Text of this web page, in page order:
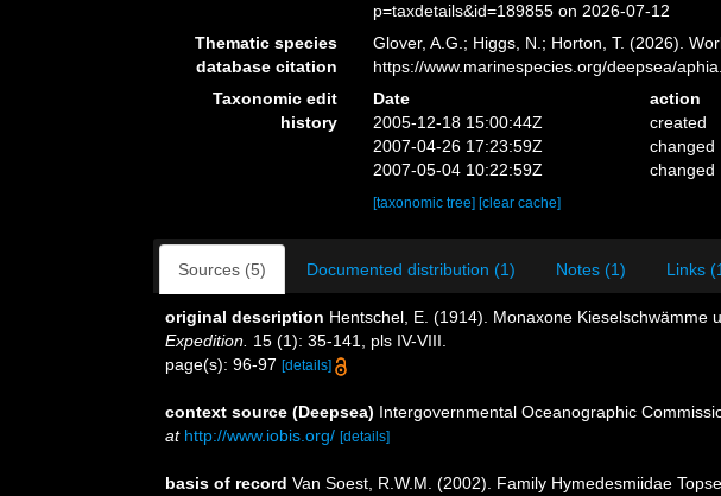
p=taxdetails&id=189855 on 2026-07-12
Thematic species
database citation
Glover, A.G.; Higgs, N.; Horton, T. (2026).
https://www.marinespecies.org/deepsea/
Taxonomic edit
history
Date action
2005-12-18 15:00:44Z
created
2007-04-26 17:23:59Z
changed
2007-05-04 10:22:59Z
changed
[taxonomic tree] [clear cache]
Sources (5) Documented distribution (1) Notes (1) Links
original description Hentschel, E. (1914). Monaxone Kieselschwämme
Expedition. 15 (1): 35-141, pls IV-VIII.
page(s): 96-97 [details]
context source (Deepsea) Intergovernmental Oceanographic
at http://www.iobis.org/ [details]
basis of record Van Soest, R.W.M. (2002). Family Hymedesmiidae